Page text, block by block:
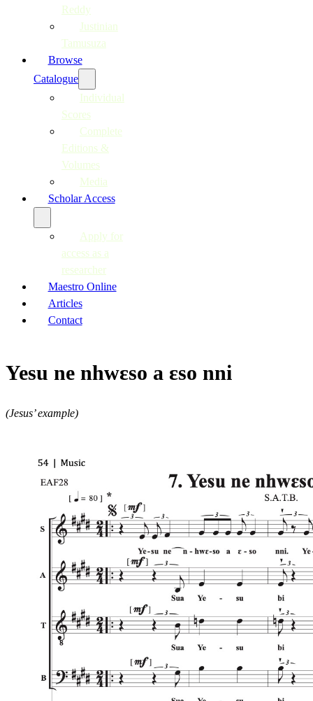
Reddy
Justinian
Tamusuza
Browse
Catalogue
Individual
Scores
Complete
Editions &
Volumes
Media
Scholar Access
Apply for
access as a
researcher
Maestro Online
Articles
Contact
Yesu ne nhwɛso a ɛso nni
(Jesus’ example)